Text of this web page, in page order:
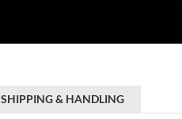
SHIPPING & HANDLING